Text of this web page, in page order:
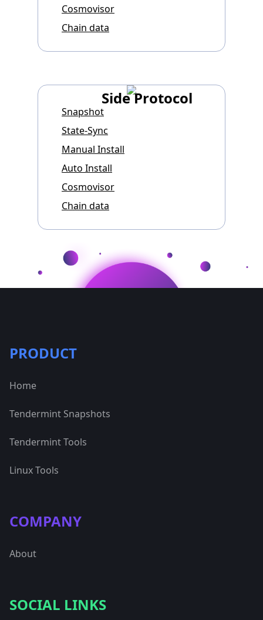
Cosmovisor
Chain data
Side Protocol
Snapshot
State-Sync
Manual Install
Auto Install
Cosmovisor
Chain data
PRODUCT
Home
Tendermint Snapshots
Tendermint Tools
Linux Tools
COMPANY
About
SOCIAL LINKS